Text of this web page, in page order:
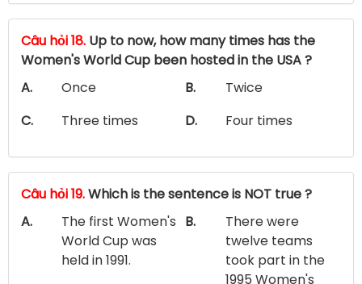
Câu hỏi 18. Up to now, how many times has the
Women's World Cup been hosted in the USA ?
A.
Once B.
Twice
C.
Three times D. Four times
Câu hỏi 19.Which is the sentence is NOT true ?
A.
The first Women's
World Cup was
held in 1991.
B.
There were
twelve teams
took part in the
1995 Women's